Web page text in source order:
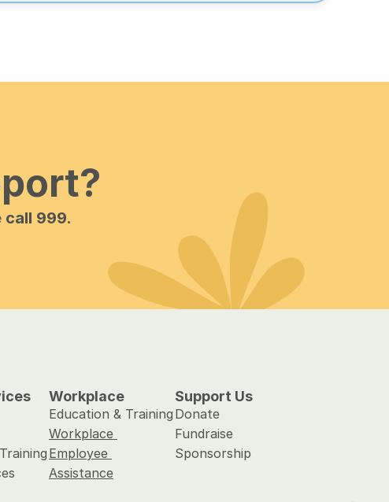
call 999.
Workplace
Education & Training
Workplace
Employee
Assistance
Support Us
Donate
Fundraise
Sponsorship